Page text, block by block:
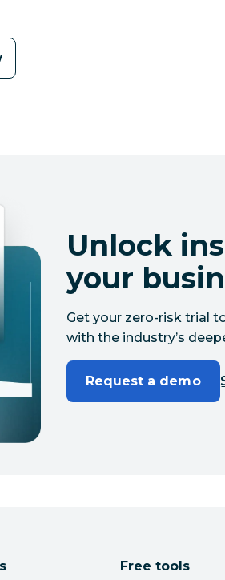
Unlock
your
Get your zero-risk trial
with the industry’s
Request a demo
Free tools